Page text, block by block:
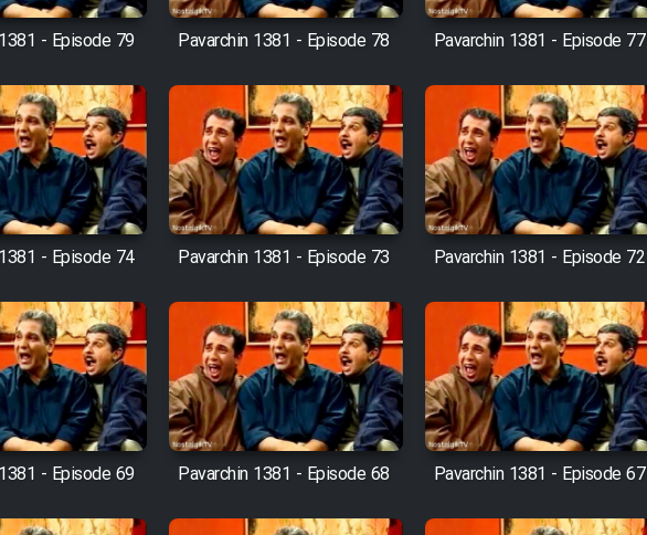
- Episode 79 Pavarchin 1381 - Episode 78 Pavarchin 1381 - Episode 77
- Episode 74 Pavarchin 1381 - Episode 73 Pavarchin 1381 - Episode 72
- Episode 69 Pavarchin 1381 - Episode 68 Pavarchin 1381 - Episode 67